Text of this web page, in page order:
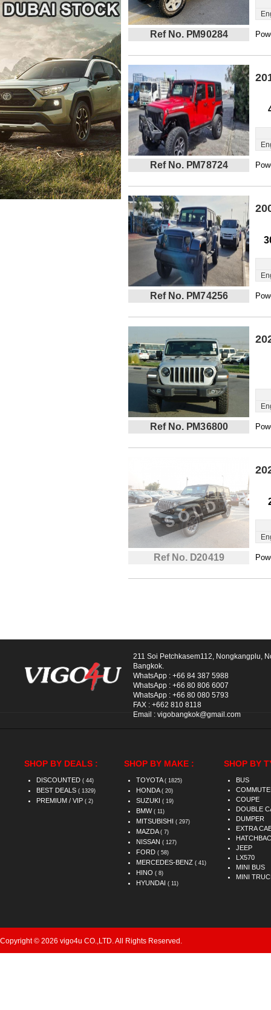
Ref No. PM90284
Ref No. PM78724
Ref No. PM74256
Ref No. PM36800
Ref No. D20419
211 Soi Petchkasem112, Nongkangplu,
Bangkok.
WhatsApp : +66 84 387 5988
WhatsApp : +66 80 806 6007
WhatsApp : +66 80 080 5793
FAX : +662 810 8118
Email : vigobangkok@gmail.com
SHOP BY DEALS :
DISCOUNTED ( 44)
BEST DEALS ( 1329)
PREMIUM / VIP ( 2)
SHOP BY MAKE :
TOYOTA ( 1825)
HONDA ( 20)
SUZUKI ( 19)
BMW ( 11)
MITSUBISHI ( 297)
MAZDA ( 7)
NISSAN ( 127)
FORD ( 58)
MERCEDES-BENZ ( 41)
HINO ( 8)
HYUNDAI ( 11)
SHOP BY
BUS
COUPE
DOUBLE
DUMPER
EXTRA
JEEP
LX570
MINI BUS
MINI
Copyright © 2026 vigo4u CO.,LTD. All Rights Reserved.